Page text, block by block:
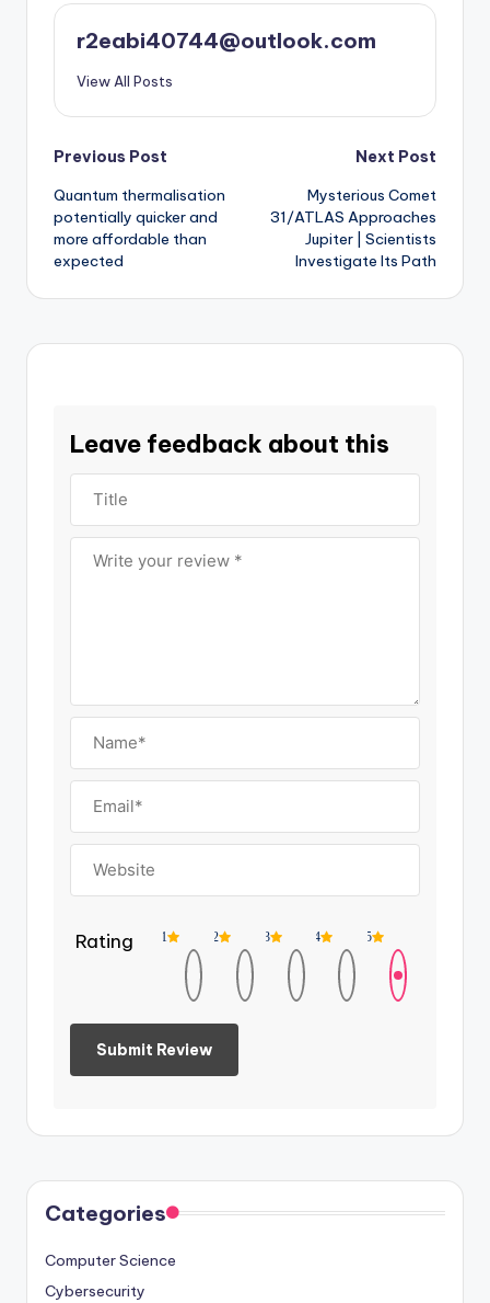
r2eabi40744@outlook.com
View All Posts
Post
navigation
Previous Post
Quantum thermalisation
potentially quicker and
more affordable than
expected
Next Post
Mysterious Comet
31/ATLAS Approaches
Jupiter | Scientists
Investigate Its Path
Leave feedback about this
Rating 5
4
3
2
1
Categories
Computer Science
Cybersecurity